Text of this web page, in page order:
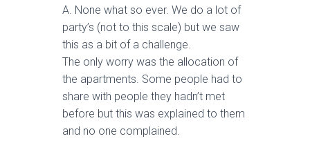
A. None what so ever. We do a lot of
party’s (not to this scale) but we saw
this as a bit of a challenge.
The only worry was the allocation of
the apartments. Some people had to
share with people they hadn’t met
before but this was explained to them
and no one complained.